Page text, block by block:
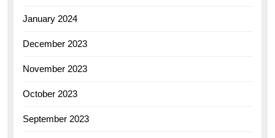
January 2024
December 2023
November 2023
October 2023
September 2023